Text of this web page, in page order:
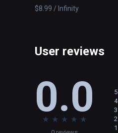
$8.99 / Infinity
User reviews
0.0
★ ★ ★ ★ ★
5
4
3
2
1